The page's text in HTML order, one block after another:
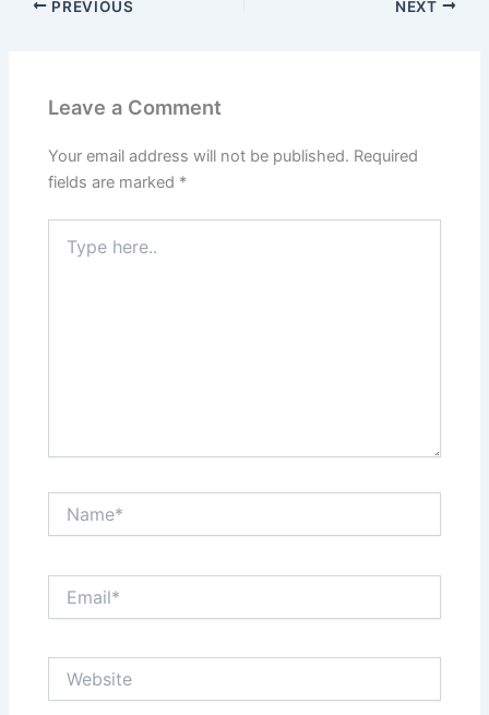
PREVIOUS NEXT
Leave a Comment
Your email address will not be published. Required
fields are marked *
here..